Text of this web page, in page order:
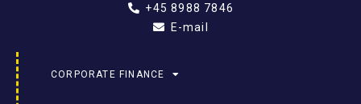
+45 8988 7846
E-mail
CORPORATE FINANCE